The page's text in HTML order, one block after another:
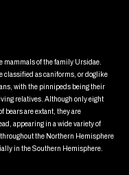
mammals of the family Ursidae.
classified as caniforms, or doglike
with the pinnipeds being their
relatives. Although only eight
bears are extant, they are
appearing in a wide variety of
the Northern Hemisphere
in the Southern Hemisphere.